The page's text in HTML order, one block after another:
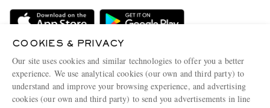
Delivery
Terms & Conditions
Privacy Policy
Cookie Policy
Sustainability Strategy
Affiliates
COOKIES & PRIVACY
Our site uses cookies and similar technologies to offer you a better
experience. We use analytical cookies (our own and third party) to
understand and improve your browsing experience, and advertising
cookies (our own and third party) to send you advertisements in line